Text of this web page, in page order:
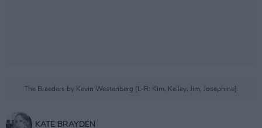
The Breeders by Kevin Westenberg [L-R: Kim, Kelley, Jim, Josephine].
KATE BRAYDEN